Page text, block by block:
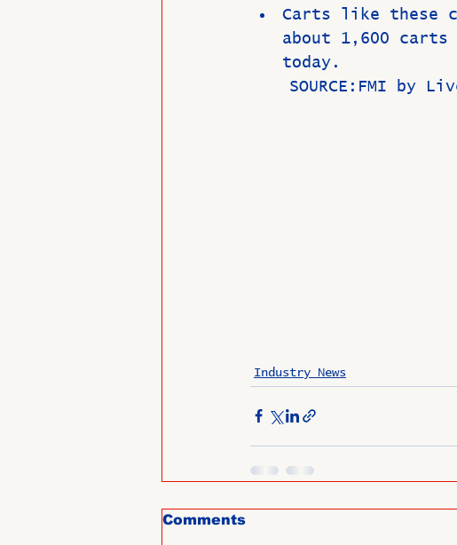
Carts like these
about 1,600 carts
today.
SOURCE:FMI by
Industry News
Comments